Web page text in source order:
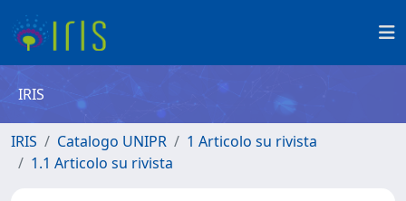
IRIS
IRIS Catalogo UNIPR
1 Articolo su rivista
1.1 Articolo su rivista